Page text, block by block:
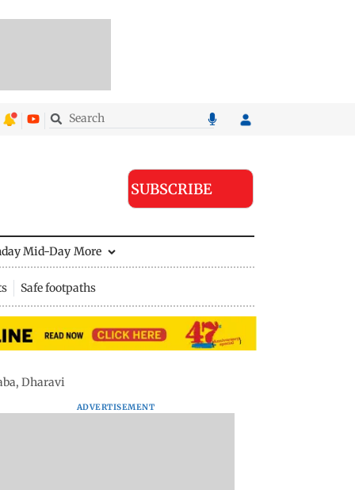
SUBSCRIBE
Mid-Day More
Safe footpaths
Dharavi
ADVERTISEMENT